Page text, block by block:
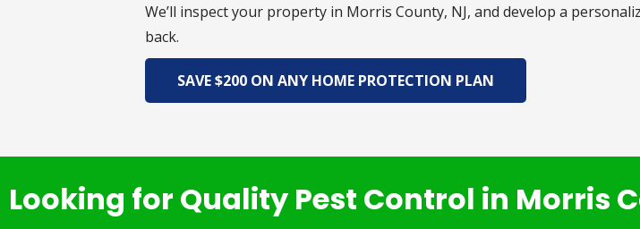
We’ll inspect your property in Morris County, NJ, and develop a
back.
SAVE $200 ON ANY HOME PROTECTION PLAN
Looking for Quality Pest Control in Morris